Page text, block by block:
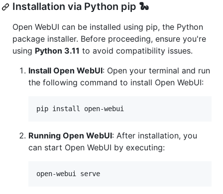
Installation via Python pip 🐍
Open WebUI can be installed using pip, the Python
package installer. Before proceeding, ensure you're
using Python 3.11 to avoid compatibility issues.
Install Open WebUI: Open your terminal and run
the following command to install Open WebUI:
pip install open-webui
Running Open WebUI: After installation, you
can start Open WebUI by executing:
open-webui serve